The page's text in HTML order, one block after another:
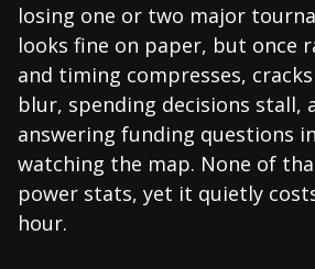
losing one or two major
looks fine on paper, but once
and timing compresses,
blur, spending decisions stall,
answering funding questions
watching the map. None of
power stats, yet it quietly
hour.